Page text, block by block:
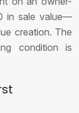
in sale value—
creation. The
condition is